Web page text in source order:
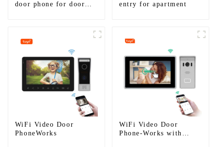
door phone for door
WIFI
entry for apartment
WiFi Video Door
PhoneWorks
WiFi Video Door
Phone-Works with